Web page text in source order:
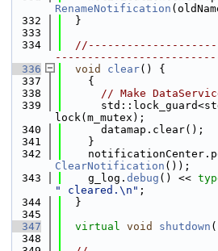
RenameNotification
  332
  }
  333
  334
  336
void clear() {
  337
    {
  338
// Make
  339
lock(m_mutex);
  340
      datamap.clear();
  341
    }
  342
ClearNotification ());
  343
    g_log.
debug () <<
" cleared.\n" ;
  344
  }
  345
  347
virtual void shutdown
  348